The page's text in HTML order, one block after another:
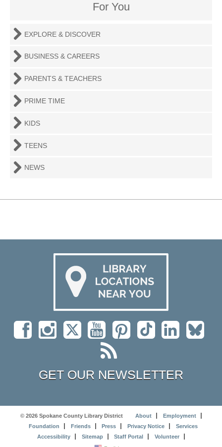
For You
EXPLORE & DISCOVER
BUSINESS & CAREERS
PARENTS & TEACHERS
PRIME TIME
KIDS
TEENS
NEWS
GET OUR NEWSLETTER
© 2026 Spokane County Library District About
Employment
Foundation
Friends Press Privacy Notice
Services
Accessibility
Sitemap Staff Portal Volunteer